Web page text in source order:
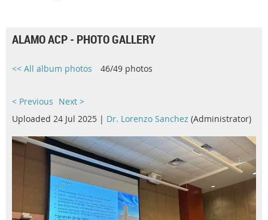
ALAMO ACP - PHOTO GALLERY
<< All album photos 46/49 photos
< Previous Next >
Uploaded 24 Jul 2025 | Dr. Lorenzo Sanchez (Administrator)